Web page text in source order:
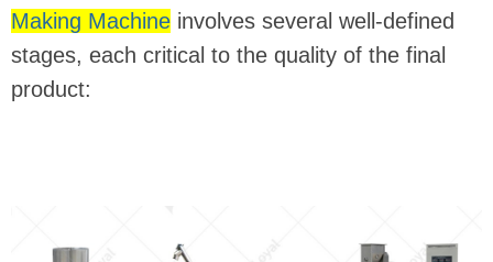
Making Machine involves several well-defined
stages, each critical to the quality of the final
product: